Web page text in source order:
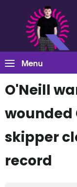
Menu
O'Neill
wounded
skipper
record